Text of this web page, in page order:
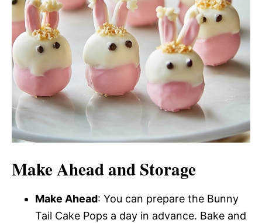
Make Ahead and Storage
Make Ahead: You can prepare the Bunny
Tail Cake Pops a day in advance. Bake and